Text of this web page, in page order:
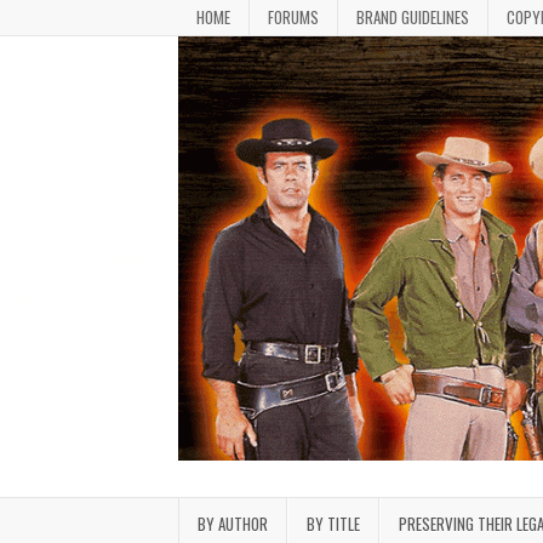
HOME FORUMS BRAND GUIDELINES
Bonanza Brand FanFiction
BY AUTHOR BY TITLE PRESERVING THEIR